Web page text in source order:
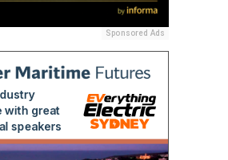
Sponsored Ads